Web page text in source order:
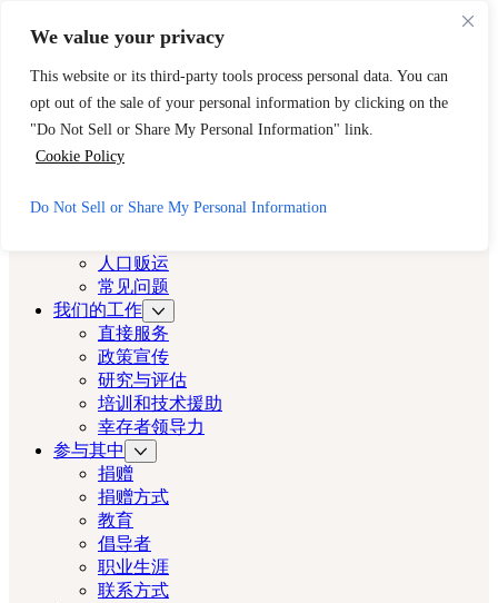
We value your privacy
This website or its third-party tools process personal data. You can
opt out of the sale of your personal information by clicking on the
"Do Not Sell or Share My Personal Information" link.
Cookie Policy
Do Not Sell or Share My Personal Information
888-key-2-free (888-539-2373)
快速出口
洛杉矶演员
洛杉矶演员
关于
人口贩运
常见问题
我们的工作
直接服务
政策宣传
研究与评估
培训和技术援助
幸存者领导力
参与其中
捐赠
捐赠方式
教育
倡导者
职业生涯
联系方式